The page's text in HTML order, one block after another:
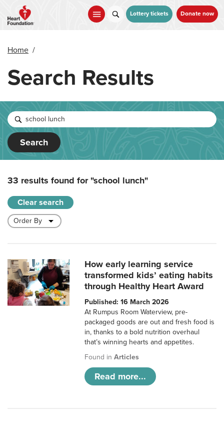
main
Lottery tickets Donate now
Home /
Search Results
Search
33 results found for"school lunch"
Clear search
How early learning service
transformed kids’ eating habits
through Healthy Heart Award
Published: 16 March 2026
At Rumpus Room Waterview, pre-
packaged goods are out and fresh food is
in, thanks to a bold nutrition overhaul
that’s winning hearts and appetites.
Found inArticles
Read more...